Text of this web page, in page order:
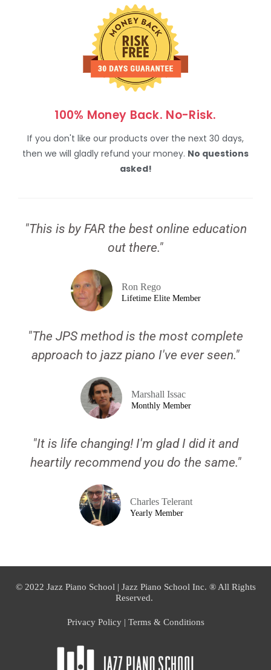
100% Money Back. No-Risk.
If you don't like our products over the next 30 days,
then we will gladly refund your money. No questions
asked!
"This is by FAR the best online education
out there."
Ron Rego
Lifetime Elite Member
"The JPS method is the most complete
approach to jazz piano I've ever seen."
Marshall Issac
Monthly Member
"It is life changing! I'm glad I did it and
heartily recommend you do the same."
Charles Telerant
Yearly Member
© 2022 Jazz Piano School | Jazz Piano School Inc. ® All Rights
Reserved.
Privacy Policy | Terms & Conditions